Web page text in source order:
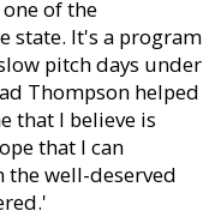
of the
state. It's a program
pitch days under
Thompson helped
that I believe is
that I can
the well-deserved